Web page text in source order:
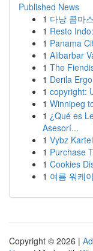
Published News
1 다낭 콤마
1 Resto
1 Panama
1 Alibarbar
1 The
1 Derila
1 copyright:
1 Winnipeg
1 ¿Qué es
Asesorí...
1 Vybz
1 Purchase
1 Cookies
1 여름 워케
Copyright © 2026 |